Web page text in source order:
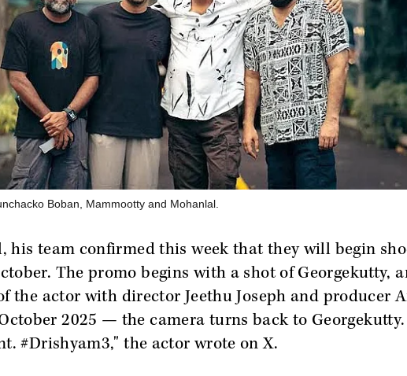
Boban, Mammootty and Mohanlal.
his team confirmed this week that they will begin
The promo begins with a shot of Georgekutty,
the actor with director Jeethu Joseph and producer
2025 — the camera turns back to
#Drishyam3," the actor wrote on X.